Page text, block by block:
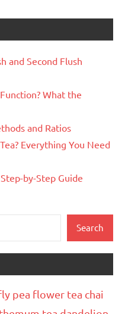
and Second Flush
What the
and Ratios
Everything You Need
by-Step Guide
Search
pea flower tea chai